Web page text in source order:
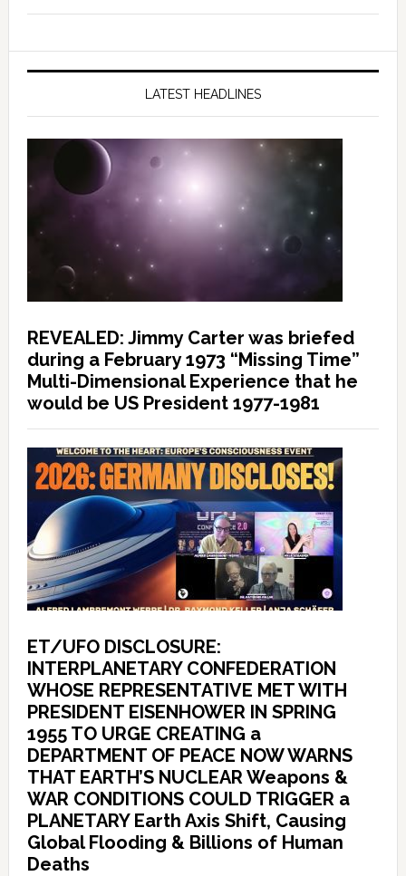
LATEST HEADLINES
REVEALED: Jimmy Carter was briefed
during a February 1973 “Missing Time”
Multi-Dimensional Experience that he
would be US President 1977-1981
ET/UFO DISCLOSURE:
INTERPLANETARY CONFEDERATION
WHOSE REPRESENTATIVE MET WITH
PRESIDENT EISENHOWER IN SPRING
1955 TO URGE CREATING a
DEPARTMENT OF PEACE NOW WARNS
THAT EARTH’S NUCLEAR Weapons &
WAR CONDITIONS COULD TRIGGER a
PLANETARY Earth Axis Shift, Causing
Global Flooding & Billions of Human
Deaths